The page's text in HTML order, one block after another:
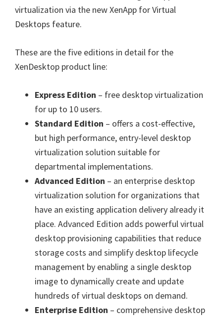
virtualization via the new XenApp for Virtual
Desktops feature.
These are the five editions in detail for the
XenDesktop product line:
Express Edition – free desktop virtualization
for up to 10 users.
Standard Edition – offers a cost-effective,
but high performance, entry-level desktop
virtualization solution suitable for
departmental implementations.
Advanced Edition – an enterprise desktop
virtualization solution for organizations that
have an existing application delivery already it
place. Advanced Edition adds powerful virtual
desktop provisioning capabilities that reduce
storage costs and simplify desktop lifecycle
management by enabling a single desktop
image to dynamically create and update
hundreds of virtual desktops on demand.
Enterprise Edition – comprehensive desktop